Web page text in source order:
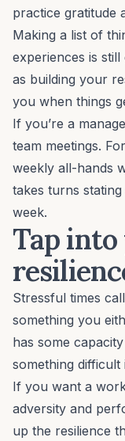
practice gratitude
Making a list of
experiences is
as building your
you when things
If you’re a
team meetings.
weekly all-hands
takes turns
week.
Tap into
Stressful times
something you
has some
something difficult
If you want a
adversity and
up the resilience